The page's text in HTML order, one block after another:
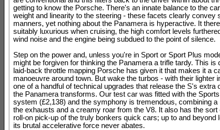
getting to know the Porsche. There's an innate balance to the
weight and linearity to the steering - these facets clearly convey
manners, yet nothing about the Panamera is hyperactive. It
suitably luxurious when cruising, the high comfort levels
wind noise and the engine being subdued to the point of silence.
Step on the power and, unless you're in Sport or Sport Plus
might be forgiven for thinking the Panamera a trifle tardy. This is
laid-back throttle mapping Porsche has given it that makes it a
manoeuvre around town. But wake the turbos - with their lighter
one of a handful of technical upgrades that release the S's extra
the Panamera transforms. Our test car was fitted with the
system (£2,138) and the symphony is tremendous, combining a
the exhausts and a creamy roar from the V8. It also has the sort
roll-on pick-up of the truly bonkers quick cars; up to and beyond
its brutal accelerative force never abates.